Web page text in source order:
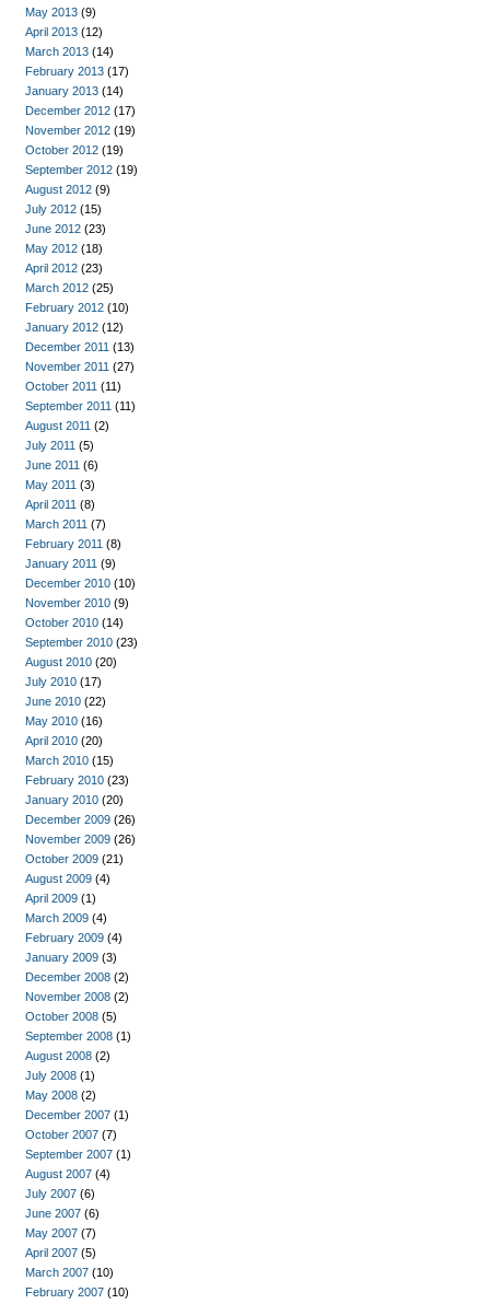
May 2013 (9)
April 2013 (12)
March 2013 (14)
February 2013 (17)
January 2013 (14)
December 2012 (17)
November 2012 (19)
October 2012 (19)
September 2012 (19)
August 2012 (9)
July 2012 (15)
June 2012 (23)
May 2012 (18)
April 2012 (23)
March 2012 (25)
February 2012 (10)
January 2012 (12)
December 2011 (13)
November 2011 (27)
October 2011 (11)
September 2011 (11)
August 2011 (2)
July 2011 (5)
June 2011 (6)
May 2011 (3)
April 2011 (8)
March 2011 (7)
February 2011 (8)
January 2011 (9)
December 2010 (10)
November 2010 (9)
October 2010 (14)
September 2010 (23)
August 2010 (20)
July 2010 (17)
June 2010 (22)
May 2010 (16)
April 2010 (20)
March 2010 (15)
February 2010 (23)
January 2010 (20)
December 2009 (26)
November 2009 (26)
October 2009 (21)
August 2009 (4)
April 2009 (1)
March 2009 (4)
February 2009 (4)
January 2009 (3)
December 2008 (2)
November 2008 (2)
October 2008 (5)
September 2008 (1)
August 2008 (2)
July 2008 (1)
May 2008 (2)
December 2007 (1)
October 2007 (7)
September 2007 (1)
August 2007 (4)
July 2007 (6)
June 2007 (6)
May 2007 (7)
April 2007 (5)
March 2007 (10)
February 2007 (10)